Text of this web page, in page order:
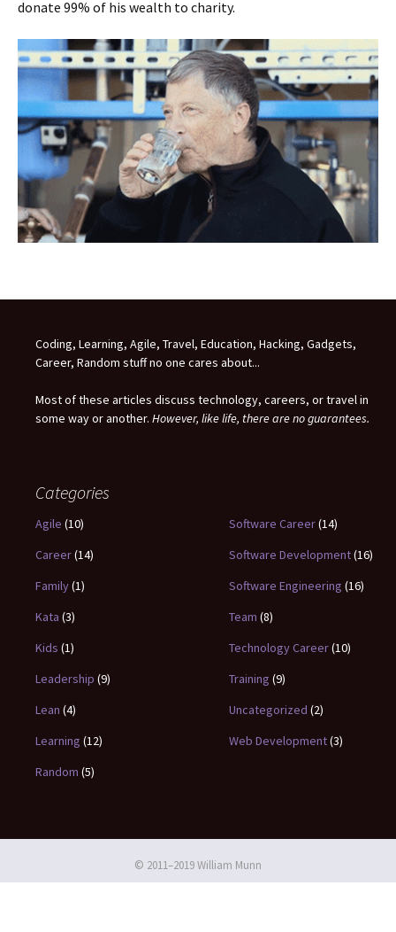
donate 99% of his wealth to charity.
Coding, Learning, Agile, Travel, Education, Hacking, Gadgets,
Career, Random stuff no one cares about...
Most of these articles discuss technology, careers, or travel in
some way or another. However, like life, there are no guarantees.
Categories
Agile (10)
Career(14)
Family(1)
Kata (3)
Kids (1)
Leadership (9)
Lean (4)
Learning (12)
Random (5)
Software Career(14)
Software Development(16)
Software Engineering (16)
Team (8)
Technology Career(10)
Training (9)
Uncategorized (2)
Web Development(3)
© 2011–2019 William Munn